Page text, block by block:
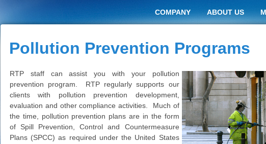
COMPANY ABOUT US
Pollution Prevention Programs
RTP staff can assist you with your pollution
prevention program. RTP regularly supports our
clients with pollution prevention development,
evaluation and other compliance activities. Much of
the time, pollution prevention plans are in the form
of Spill Prevention ,Control and Countermeasure
Plans (SPCC) as required under the United States